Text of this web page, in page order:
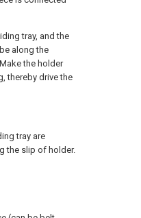
tray, and the
along the
the holder
thereby drive the
tray are
the slip of holder.